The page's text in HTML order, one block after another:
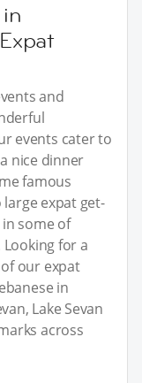
and
events cater to
nice dinner
famous
large expat get-
some of
Looking for a
our expat
in
Lake Sevan
across